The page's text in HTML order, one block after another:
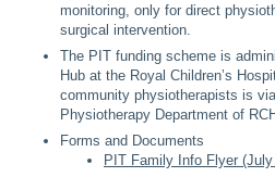
monitoring, only for direct
surgical intervention.
The PIT funding scheme is
Hub at the Royal Children’s
community physiotherapists is
Physiotherapy Department of
Forms and Documents
PIT Family Info Flyer (July